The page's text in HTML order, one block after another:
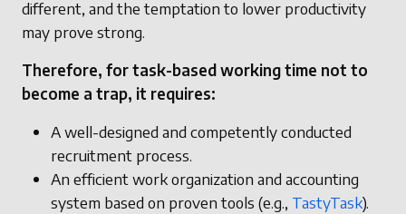
different, and the temptation to lower productivity
may prove strong.
Therefore, for task-based working time not to
become a trap, it requires:
A well-designed and competently conducted
recruitment process.
An efficient work organization and accounting
system based on proven tools (e.g., TastyTask).